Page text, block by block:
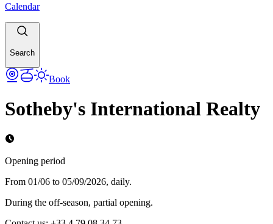
Calendar
Search
Book
Sotheby's International Realty
Opening period
From 01/06 to 05/09/2026, daily.
During the off-season, partial opening.